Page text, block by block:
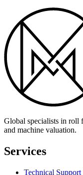
Global specialists in roll
and machine valuation.
Services
Technical Support